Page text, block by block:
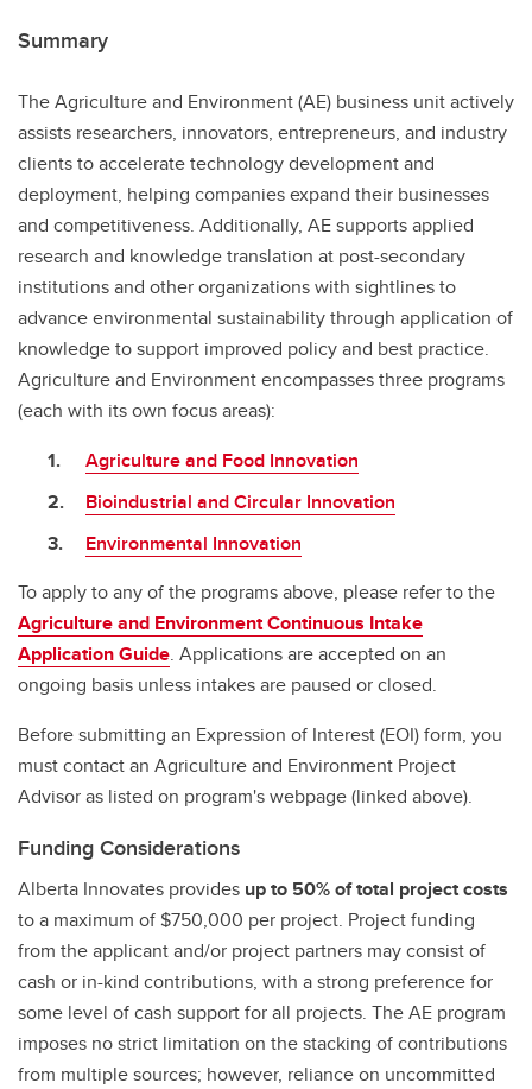
Summary
The Agriculture and Environment (AE) business unit actively
assists researchers, innovators, entrepreneurs, and industry
clients to accelerate technology development and
deployment, helping companies expand their businesses
and competitiveness. Additionally, AE supports applied
research and knowledge translation at post-secondary
institutions and other organizations with sightlines to
advance environmental sustainability through application of
knowledge to support improved policy and best practice.
Agriculture and Environment encompasses three programs
(each with its own focus areas):
Agriculture and Food Innovation
Bioindustrial and Circular Innovation
Environmental Innovation
To apply to any of the programs above, please refer to the
Agriculture and Environment Continuous Intake
Application Guide. Applications are accepted on an
ongoing basis unless intakes are paused or closed.
Before submitting an Expression of Interest (EOI) form, you
must contact an Agriculture and Environment Project
Advisor as listed on program's webpage (linked above).
Funding Considerations
Alberta Innovates provides up to 50%of total project costs
to a maximum of $750,000 per project. Project funding
from the applicant and/or project partners may consist of
cash or in-kind contributions, with a strong preference for
some level of cash support for all projects. The AE program
imposes no strict limitation on the stacking of contributions
from multiple sources; however, reliance on uncommitted